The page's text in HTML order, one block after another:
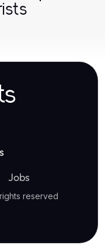
Jobs
reserved